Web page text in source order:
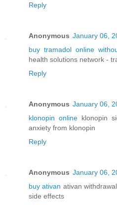
Reply
Anonymous January 06,
buy tramadol online
health solutions network -
Reply
Anonymous January 06,
klonopin online klonopin
anxiety from klonopin
Reply
Anonymous January 06,
buy ativan ativan
side effects